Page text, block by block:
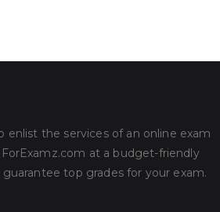
enlist the services of an online exam
at a budget-friendly
guarantee top grades for your exam.